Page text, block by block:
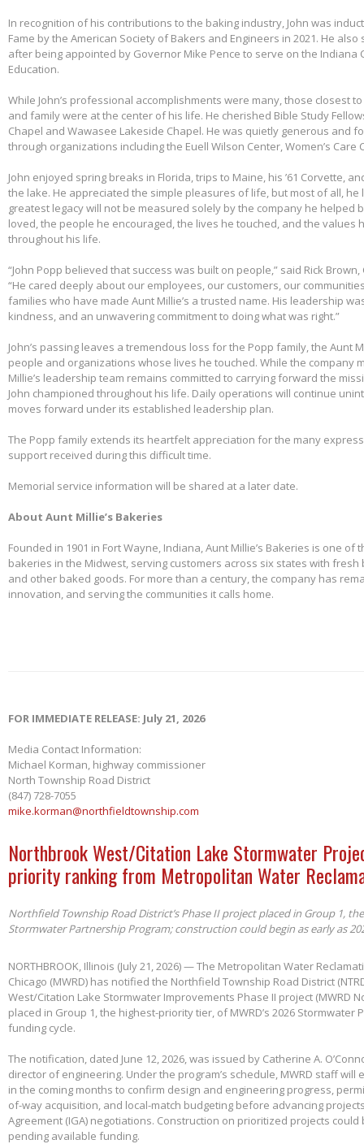
In recognition of his contributions to the baking industry, John was
Fame by the American Society of Bakers and Engineers in 2021. He
after being appointed by Governor Mike Pence to serve on the Indiana
Education.
While John’s professional accomplishments were many, those closest
and family were at the center of his life. He cherished Bible Study
Chapel and Wawasee Lakeside Chapel. He was quietly generous and
through organizations including the Euell Wilson Center, Women’s Care
John enjoyed spring breaks in Florida, trips to Maine, his ’61 Corvette,
the lake. He appreciated the simple pleasures of life, but most of all, he
greatest legacy will not be measured solely by the company he helped
loved, the people he encouraged, the lives he touched, and the values
throughout his life.
“John Popp believed that success was built on people,” said Rick
“He cared deeply about our employees, our customers, our
families who have made Aunt Millie’s a trusted name. His leadership
kindness, and an unwavering commitment to doing what was right.”
John’s passing leaves a tremendous loss for the Popp family, the Aunt
people and organizations whose lives he touched. While the company
Millie’s leadership team remains committed to carrying forward the
John championed throughout his life. Daily operations will continue
moves forward under its established leadership plan.
The Popp family extends its heartfelt appreciation for the many
support received during this difficult time.
Memorial service information will be shared at a later date.
About Aunt Millie’s Bakeries
Founded in 1901 in Fort Wayne, Indiana, Aunt Millie’s Bakeries is one
bakeries in the Midwest, serving customers across six states with fresh
and other baked goods. For more than a century, the company has
innovation, and serving the communities it calls home.
FOR IMMEDIATE RELEASE: July 21, 2026
Media Contact Information:
Michael Korman, highway commissioner
North Township Road District
(847) 728-7055
mike.korman@northfieldtownship.com
Northbrook West/Citation Lake Stormwater
priority ranking from Metropolitan Water
Northfield Township Road District’s Phase II project placed in Group 1,
Stormwater Partnership Program; construction could begin as early as
NORTHBROOK, Illinois (July 21, 2026) — The Metropolitan Water
Chicago (MWRD) has notified the Northfield Township Road District
West/Citation Lake Stormwater Improvements Phase II project (MWRD
placed in Group 1, the highest-priority tier, of MWRD’s 2026 Stormwater
funding cycle.
The notification, dated June 12, 2026, was issued by Catherine A.
director of engineering. Under the program’s schedule, MWRD staff will
in the coming months to confirm design and engineering progress,
of-way acquisition, and local-match budgeting before advancing
Agreement (IGA) negotiations. Construction on prioritized projects could
pending available funding.